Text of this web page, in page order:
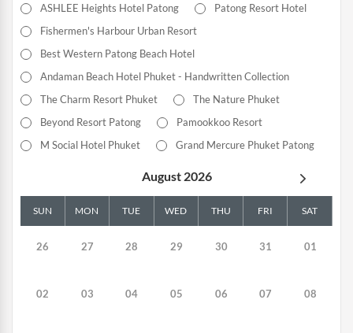
ASHLEE Heights Hotel Patong
Patong Resort Hotel
Fishermen's Harbour Urban Resort
Best Western Patong Beach Hotel
Andaman Beach Hotel Phuket - Handwritten Collection
The Charm Resort Phuket
The Nature Phuket
Beyond Resort Patong
Pamookkoo Resort
M Social Hotel Phuket
Grand Mercure Phuket Patong
August 2026
SUN MON TUE WED THU FRI SAT
26 27 28 29 30 31 01
02 03 04 05 06 07 08